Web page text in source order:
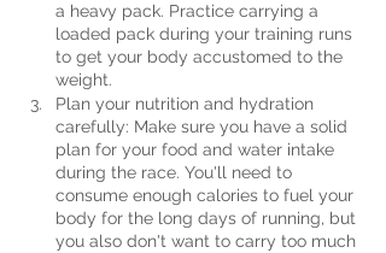
a heavy pack. Practice carrying a
loaded pack during your training runs
to get your body accustomed to the
weight.
Plan your nutrition and hydration
carefully: Make sure you have a solid
plan for your food and water intake
during the race. You'll need to
consume enough calories to fuel your
body for the long days of running, but
you also don't want to carry too much